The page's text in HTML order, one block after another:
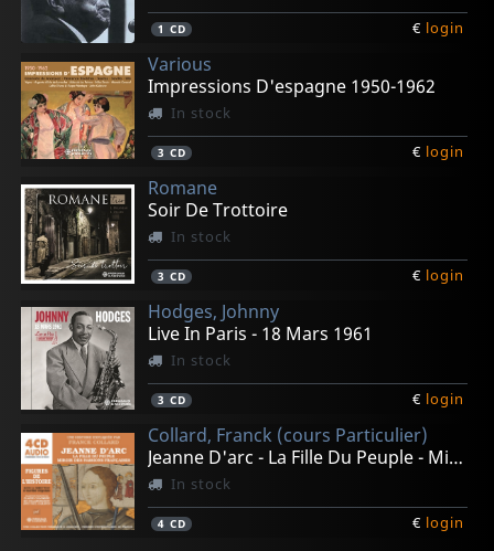
1 CD € login
Various
Impressions D'espagne 1950-1962
In stock
3 CD € login
Romane
Soir De Trottoire
In stock
3 CD € login
Hodges, Johnny
Live In Paris - 18 Mars 1961
In stock
3 CD € login
Collard, Franck (cours Particulier)
Jeanne D'arc - La Fille Du Peuple - Mirroir Des Passion
In stock
4 CD € login